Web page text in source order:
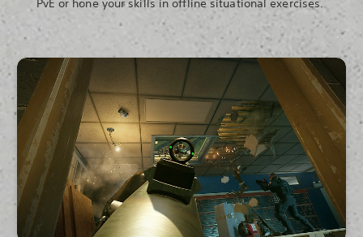
PvE or hone your skills in offline situational exercises.